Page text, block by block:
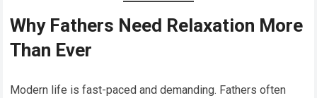
Why Fathers Need Relaxation More
Than Ever
Modern life is fast-paced and demanding. Fathers often